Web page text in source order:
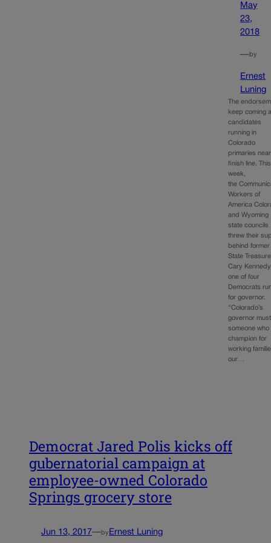
May
23,
2018
—by
Ernest
Luning
The
keep coming
candidates
running in
Colorado
primaries
finish line. This
week,
the
Workers of
America
and Wyoming
state councils
threw their
behind former
State
Cary
one of four
Democrats
for governor.
“Colorado’s
governor
someone who
champion for
working
our…
Democrat Jared Polis kicks off
gubernatorial campaign at
employee-owned Colorado
Springs grocery store
Jun 13, 2017—by Ernest Luning